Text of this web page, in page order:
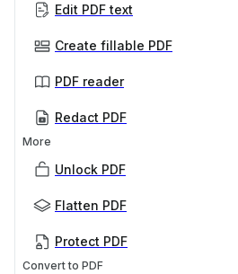
Edit PDF text
Create fillable PDF
PDF reader
Redact PDF
More
Unlock PDF
Flatten PDF
Protect PDF
Convert to PDF